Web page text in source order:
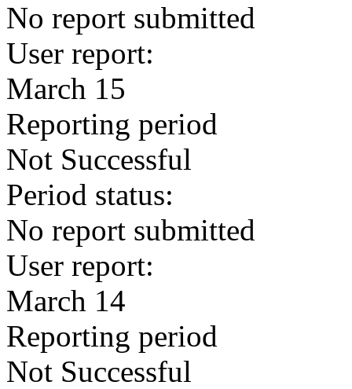
No report submitted
User report:
March 15
Reporting period
Not Successful
Period status:
No report submitted
User report:
March 14
Reporting period
Not Successful